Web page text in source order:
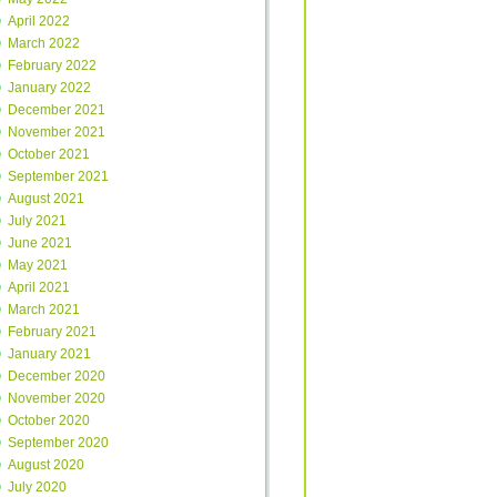
April 2022
March 2022
February 2022
January 2022
December 2021
November 2021
October 2021
September 2021
August 2021
July 2021
June 2021
May 2021
April 2021
March 2021
February 2021
January 2021
December 2020
November 2020
October 2020
September 2020
August 2020
July 2020